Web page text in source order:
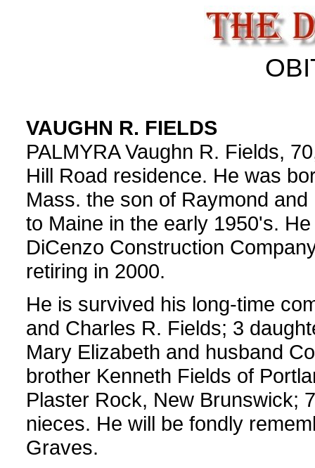
VAUGHN R. FIELDS
PALMYRA Vaughn R. Fields,
Hill Road residence. He was
Mass. the son of Raymond
to Maine in the early 1950's.
DiCenzo Construction
retiring in 2000.
He is survived his long-time
and Charles R. Fields; 3
Mary Elizabeth and husband
brother Kenneth Fields of
Plaster Rock, New Brunswick;
nieces. He will be fondly
Graves.